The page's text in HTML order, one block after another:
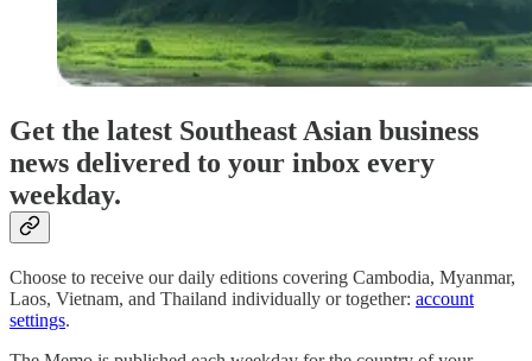
Get the latest Southeast Asian business
news delivered to your inbox every
weekday.
Choose to receive our daily editions covering Cambodia, Myanmar,
Laos, Vietnam, and Thailand individually or together: account
settings.